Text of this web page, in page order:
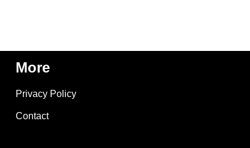
More
Privacy Policy
Contact